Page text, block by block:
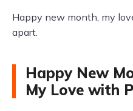
Happy new month, my
apart.
Happy New
My Love with